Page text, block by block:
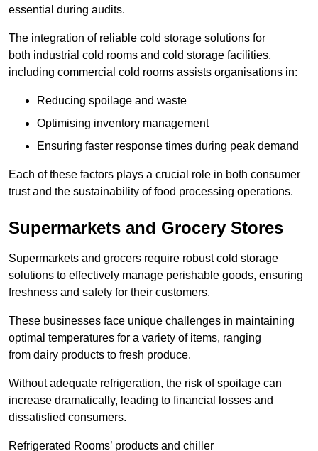
essential during audits.
The integration of reliable cold storage solutions for
both industrial cold rooms and cold storage facilities,
including commercial cold rooms assists organisations in:
Reducing spoilage and waste
Optimising inventory management
Ensuring faster response times during peak demand
Each of these factors plays a crucial role in both consumer
trust and the sustainability of food processing operations.
Supermarkets and Grocery Stores
Supermarkets and grocers require robust cold storage
solutions to effectively manage perishable goods, ensuring
freshness and safety for their customers.
These businesses face unique challenges in maintaining
optimal temperatures for a variety of items, ranging
from dairy products to fresh produce.
Without adequate refrigeration, the risk of spoilage can
increase dramatically, leading to financial losses and
dissatisfied consumers.
Refrigerated Rooms’ products and chiller